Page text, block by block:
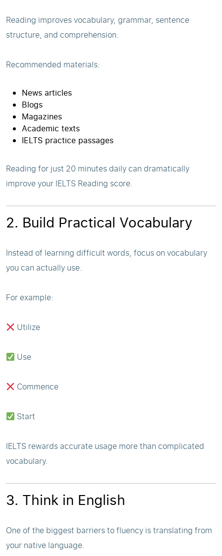
Reading improves vocabulary, grammar, sentence
structure, and comprehension.
Recommended materials:
News articles
Blogs
Magazines
Academic texts
IELTS practice passages
Reading for just 20 minutes daily can dramatically
improve your IELTS Reading score.
2. Build Practical Vocabulary
Instead of learning difficult words, focus on vocabulary
you can actually use.
For example:
Utilize
Use
Commence
Start
IELTS rewards accurate usage more than complicated
vocabulary.
3. Think in English
One of the biggest barriers to fluency is translating from
your native language.